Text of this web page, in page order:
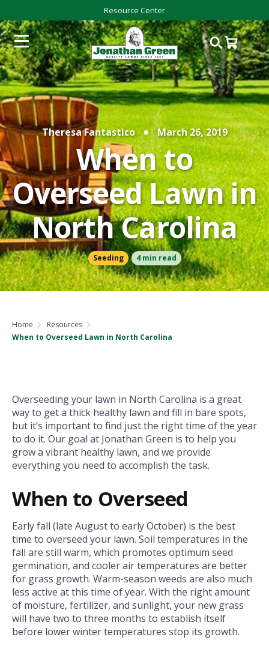
Resource Center
Theresa Fantastico March 26, 2019
When to
Overseed Lawn in
North Carolina
Seeding 4 min read
Home
Resources
When to Overseed Lawn in North Carolina
Overseeding your lawn in North Carolina is a great
way to get a thick healthy lawn and fill in bare spots,
but it’s important to find just the right time of the year
to do it. Our goal at Jonathan Green is to help you
grow a vibrant healthy lawn, and we provide
everything you need to accomplish the task.
When to Overseed
Early fall (late August to early October) is the best
time to overseed your lawn. Soil temperatures in the
fall are still warm, which promotes optimum seed
germination, and cooler air temperatures are better
for grass growth. Warm-season weeds are also much
less active at this time of year. With the right amount
of moisture, fertilizer, and sunlight, your new grass
will have two to three months to establish itself
before lower winter temperatures stop its growth.